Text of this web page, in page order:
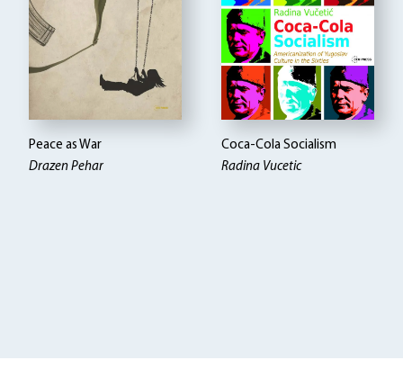
Peace as War
Drazen Pehar
Coca-Cola Socialism
Radina Vucetic